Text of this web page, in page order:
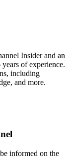
Insider and an
of experience.
including
and more.
informed on the